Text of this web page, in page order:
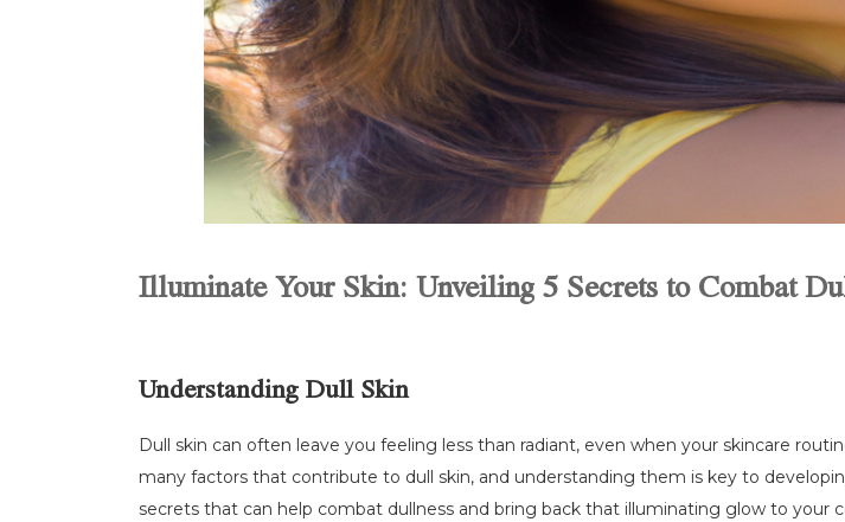
Illuminate Your Skin: Unveiling 5 Secrets to Combat
Understanding Dull Skin
Dull skin can often leave you feeling less than radiant, even when your skincare
many factors that contribute to dull skin, and understanding them is key to
secrets that can help combat dullness and bring back that illuminating glow to your